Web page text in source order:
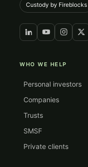
Custody by Fireblocks
WHO WE HELP
Personal investors
Companies
Trusts
SMSF
Private clients